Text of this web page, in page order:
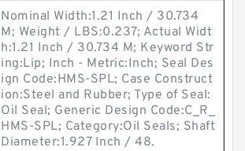
Nominal Width:1.21 Inch / 30.734
M; Weight / LBS:0.237; Actual Widt
h:1.21 Inch / 30.734 M; Keyword Str
ing:Lip; Inch - Metric:Inch; Seal Des
ign Code:HMS-SPL; Case Construct
ion:Steel and Rubber; Type of Seal:
Oil Seal; Generic Design Code:C_R_
HMS-SPL; Category:Oil Seals; Shaft
Diameter:1.927 Inch / 48.